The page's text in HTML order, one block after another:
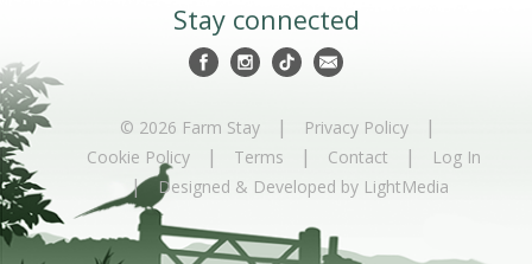
Stay connected
© 2026 Farm Stay | Privacy Policy |
Cookie Policy | Terms | Contact | Log In
| Designed & Developed by LightMedia